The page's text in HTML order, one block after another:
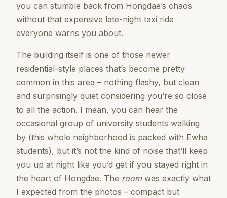
you can stumble back from Hongdae’s chaos
without that expensive late-night taxi ride
everyone warns you about.
The building itself is one of those newer
residential-style places that’s become pretty
common in this area – nothing flashy, but clean
and surprisingly quiet considering you’re so close
to all the action. I mean, you can hear the
occasional group of university students walking
by (this whole neighborhood is packed with Ewha
students), but it’s not the kind of noise that’ll keep
you up at night like you’d get if you stayed right in
the heart of Hongdae. The roomwas exactly what
I expected from the photos – compact but